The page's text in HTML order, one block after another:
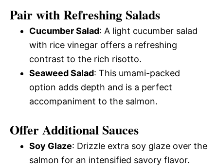
Pair with Refreshing Salads
Cucumber Salad: A light cucumber salad
with rice vinegar offers a refreshing
contrast to the rich risotto.
Seaweed Salad: This umami-packed
option adds depth and is a perfect
accompaniment to the salmon.
Offer Additional Sauces
Soy Glaze: Drizzle extra soy glaze over the
salmon for an intensified savory flavor.